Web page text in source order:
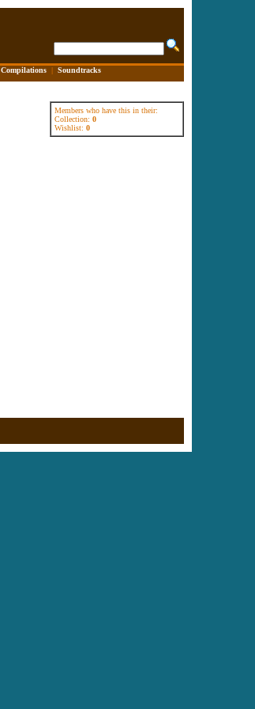
Compilations | Soundtracks
Members who have this in their:
Collection: 0
Wishlist: 0